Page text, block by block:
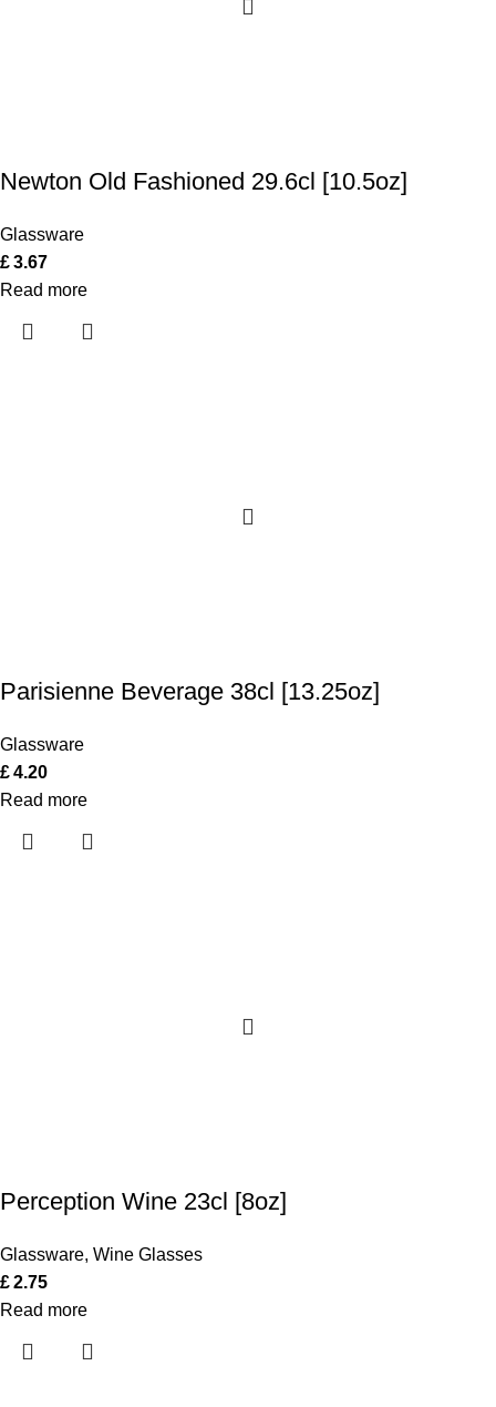
Newton Old Fashioned 29.6cl [10.5oz]
Glassware
£3.67
Read more
Parisienne Beverage 38cl [13.25oz]
Glassware
£4.20
Read more
Perception Wine 23cl [8oz]
Glassware, Wine Glasses
£2.75
Read more